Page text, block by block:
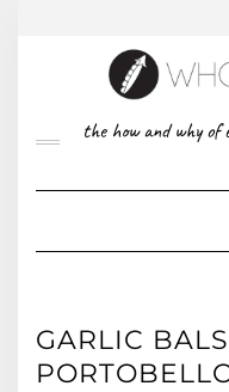
the how and why of
GARLIC